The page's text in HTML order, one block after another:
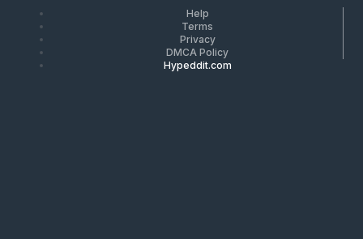
Help
Terms
Privacy
DMCA Policy
Hypeddit.com